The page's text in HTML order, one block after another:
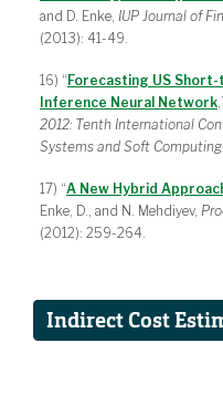
and D. Enke, IUP Journal of
(2013): 41-49.
16) “ Forecasting US
Inference Neural Network
2012: Tenth International
Systems and Soft Computing
17) “A New Hybrid
Enke, D., and N. Mehdiyev,
(2012): 259-264.
Indirect Cost